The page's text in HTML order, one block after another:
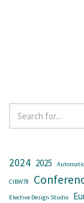
2024 2025
CIBW78
Elective Design Studio